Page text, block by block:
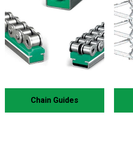
Chain Guides